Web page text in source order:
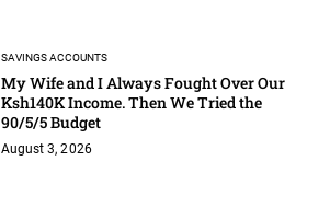
SAVINGS ACCOUNTS
My Wife and I Always Fought Over Our
Ksh140K Income. Then We Tried the
90/5/5 Budget
August 3, 2026